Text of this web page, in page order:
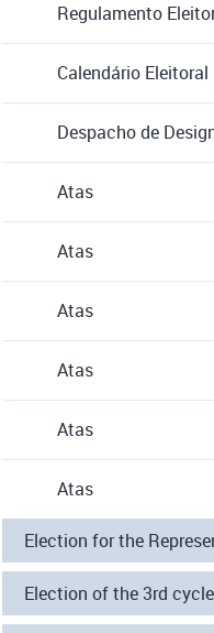
Regulamento
Calendário Eleitoral
Despacho de
Atas
Atas
Atas
Atas
Atas
Atas
Election for the
Election of the 3rd